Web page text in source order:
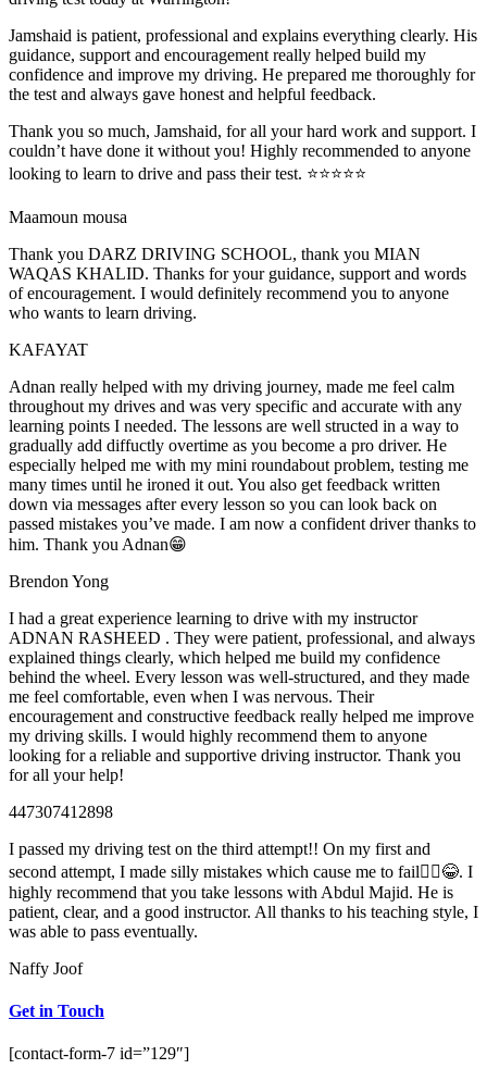
Jamshaid is patient, professional and explains everything clearly. His
guidance, support and encouragement really helped build my
confidence and improve my driving. He prepared me thoroughly for
the test and always gave honest and helpful feedback.
Thank you so much, Jamshaid, for all your hard work and support. I
couldn’t have done it without you! Highly recommended to anyone
looking to learn to drive and pass their test. ⭐⭐⭐⭐⭐
Maamoun mousa
Thank you DARZ DRIVING SCHOOL, thank you MIAN
WAQAS KHALID. Thanks for your guidance, support and words
of encouragement. I would definitely recommend you to anyone
who wants to learn driving.
KAFAYAT
Adnan really helped with my driving journey, made me feel calm
throughout my drives and was very specific and accurate with any
learning points I needed. The lessons are well structed in a way to
gradually add diffuctly overtime as you become a pro driver. He
especially helped me with my mini roundabout problem, testing me
many times until he ironed it out. You also get feedback written
down via messages after every lesson so you can look back on
passed mistakes you’ve made. I am now a confident driver thanks to
him. Thank you Adnan😁
Brendon Yong
I had a great experience learning to drive with my instructor
ADNAN RASHEED . They were patient, professional, and always
explained things clearly, which helped me build my confidence
behind the wheel. Every lesson was well-structured, and they made
me feel comfortable, even when I was nervous. Their
encouragement and constructive feedback really helped me improve
my driving skills. I would highly recommend them to anyone
looking for a reliable and supportive driving instructor. Thank you
for all your help!
447307412898
I passed my driving test on the third attempt!! On my first and
second attempt, I made silly mistakes which cause me to fail🤦‍♀️😂. I
highly recommend that you take lessons with Abdul Majid. He is
patient, clear, and a good instructor. All thanks to his teaching style, I
was able to pass eventually.
Naffy Joof
Get in Touch
[contact-form-7 id=”129″]